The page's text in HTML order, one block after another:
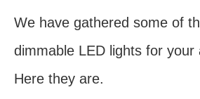
We have gathered some of
dimmable LED lights for your
Here they are.